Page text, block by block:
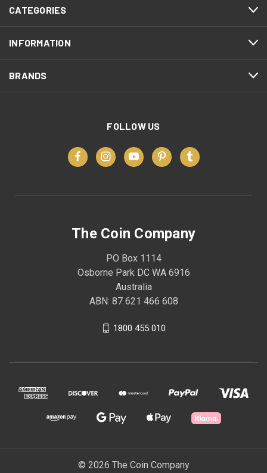
CATEGORIES
INFORMATION
BRANDS
FOLLOW US
The Coin Company
PO Box 1114
Osborne Park DC WA 6916
Australia
ABN: 87 621 466 608
1800 455 010
© 2026 The Coin Company